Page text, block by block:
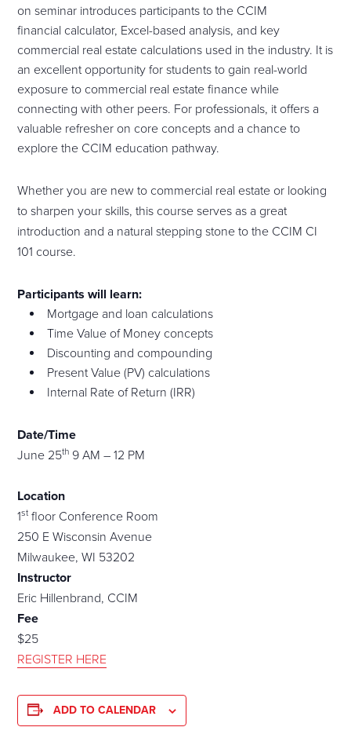
on seminar introduces participants to the CCIM
financial calculator, Excel-based analysis, and key
commercial real estate calculations used in the industry. It is
an excellent opportunity for students to gain real-world
exposure to commercial real estate finance while
connecting with other peers. For professionals, it offers a
valuable refresher on core concepts and a chance to
explore the CCIM education pathway.
Whether you are new to commercial real estate or looking
to sharpen your skills, this course serves as a great
introduction and a natural stepping stone to the CCIM CI
101 course.
Participants will learn:
Mortgage and loan calculations
Time Value of Money concepts
Discounting and compounding
Present Value (PV) calculations
Internal Rate of Return (IRR)
Date/Time
June 25th 9 AM – 12 PM
Location
1st floor Conference Room
250 E Wisconsin Avenue
Milwaukee, WI 53202
Instructor
Eric Hillenbrand, CCIM
Fee
$25
REGISTER HERE
ADD TO CALENDAR